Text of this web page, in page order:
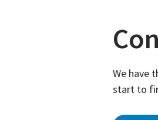
We have
start to